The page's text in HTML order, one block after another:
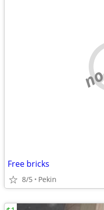
Free bricks
8/5 Pekin